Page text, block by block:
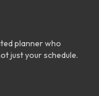
planner who
just your schedule.